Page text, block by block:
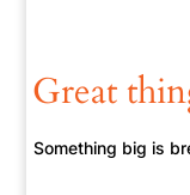
Great
Something big is